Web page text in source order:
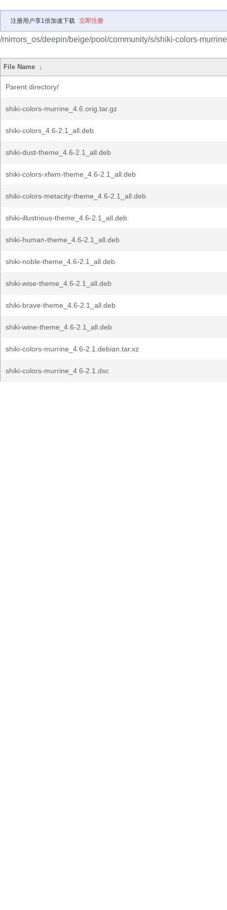
注册用户享1倍加速下载 立即注册
/mirrors_os/deepin/beige/pool/community/s/shiki-colors-
File Name ↓
Parent directory/
shiki-colors-murrine_4.6.orig.tar.gz
shiki-colors_4.6-2.1_all.deb
shiki-dust-theme_4.6-2.1_all.deb
shiki-colors-xfwm-theme_4.6-2.1_all.deb
shiki-colors-metacity-theme_4.6-2.1_all.deb
shiki-illustrious-theme_4.6-2.1_all.deb
shiki-human-theme_4.6-2.1_all.deb
shiki-noble-theme_4.6-2.1_all.deb
shiki-wise-theme_4.6-2.1_all.deb
shiki-brave-theme_4.6-2.1_all.deb
shiki-wine-theme_4.6-2.1_all.deb
shiki-colors-murrine_4.6-2.1.debian.tar.xz
shiki-colors-murrine_4.6-2.1.dsc